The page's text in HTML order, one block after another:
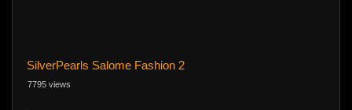
SilverPearls Salome Fashion 2
7795 views